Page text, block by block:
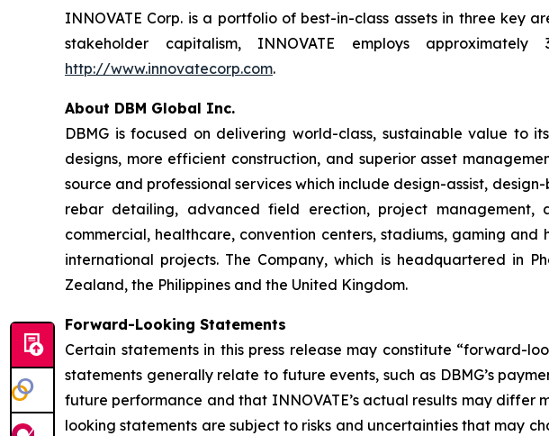
INNOVATE Corp. is a portfolio of best-in-class assets in three key
stakeholder capitalism, INNOVATE employs
http://www.innovatecorp.com.
About DBM Global Inc.
DBMG is focused on delivering world-class, sustainable value
designs, more efficient construction, and superior asset
source and professional services which include design-assist,
rebar detailing, advanced field erection, project management,
commercial, healthcare, convention centers, stadiums, gaming
international projects. The Company, which is headquartered in
Zealand, the Philippines and the United Kingdom.
Forward-Looking Statements
Certain statements in this press release may constitute “forward-
statements generally relate to future events, such as DBMG’s
future performance and that INNOVATE’s actual results may
looking statements are subject to risks and uncertainties that may